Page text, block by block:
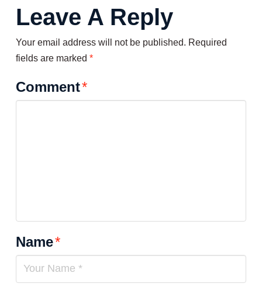
Leave A Reply
Your email address will not be published. Required
fields are marked *
Comment*
Name*